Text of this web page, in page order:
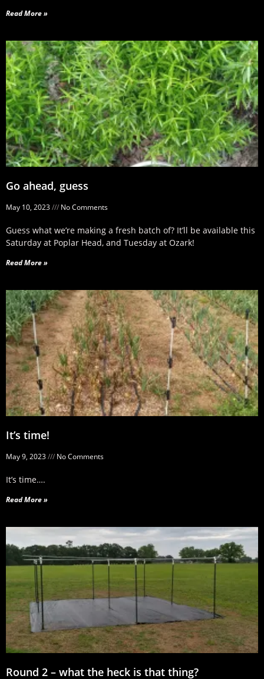
Read More »
Go ahead, guess
May 10, 2023 No Comments
Guess what we’re making a fresh batch of? It’ll be available this
Saturday at Poplar Head, and Tuesday at Ozark!
Read More »
It’s time!
May 9, 2023 No Comments
It’s time….
Read More »
Round 2 – what the heck is that thing?